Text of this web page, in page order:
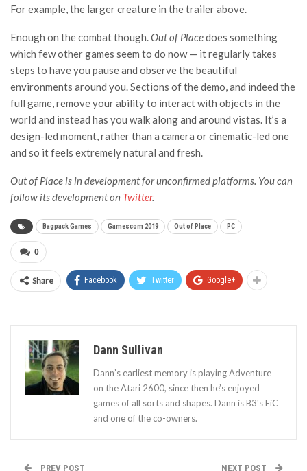
For example, the larger creature in the trailer above.
Enough on the combat though.Out of Placedoes something
which few other games seem to do now — it regularly takes
steps to have you pause and observe the beautiful
environments around you. Sections of the demo, and indeed the
full game, remove your ability to interact with objects in the
world and instead has you walk along and around vistas. It’s a
design-led moment, rather than a camera or cinematic-led one
and so it feels extremely natural and fresh.
Out of Place is in development for unconfirmed platforms. You can
follow its development on Twitter.
Bagpack Games Gamescom 2019 Out of Place PC
0
Share Facebook Twitter Google+
Dann Sullivan
Dann’s earliest memory is playing Adventure
on the Atari 2600, since then he’s enjoyed
games of all sorts and shapes. Dann is B3's EiC
and one of the co-owners.
PREV POST NEXT POST